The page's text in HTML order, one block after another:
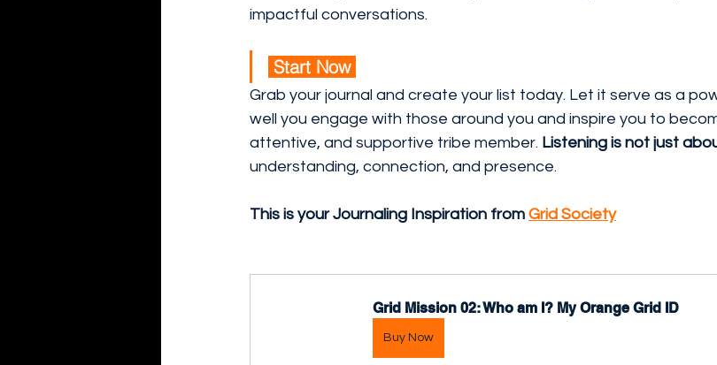
impactful conversations.
Start Now
Grab your journal and create your list today. Let it serve as a
well you engage with those around you and inspire you to
attentive, and supportive tribe member. Listening is not just
understanding, connection, and presence.
This is your Journaling Inspiration from Grid Society
Grid Mission 02: Who am I? My Orange Grid ID
Buy Now